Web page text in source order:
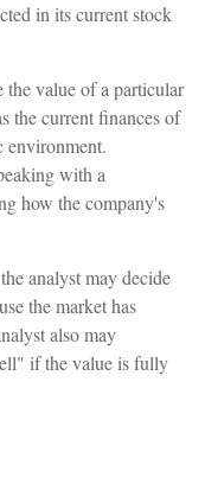
in its current stock
the value of a particular
the current finances of
environment.
with a
how the company's
analyst may decide
the market has
also may
if the value is fully